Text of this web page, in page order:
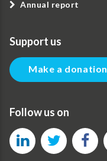
Annual report
Support us
Make a donation
Follow us on